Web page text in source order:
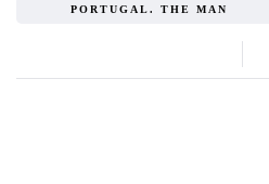
PORTUGAL. THE MAN